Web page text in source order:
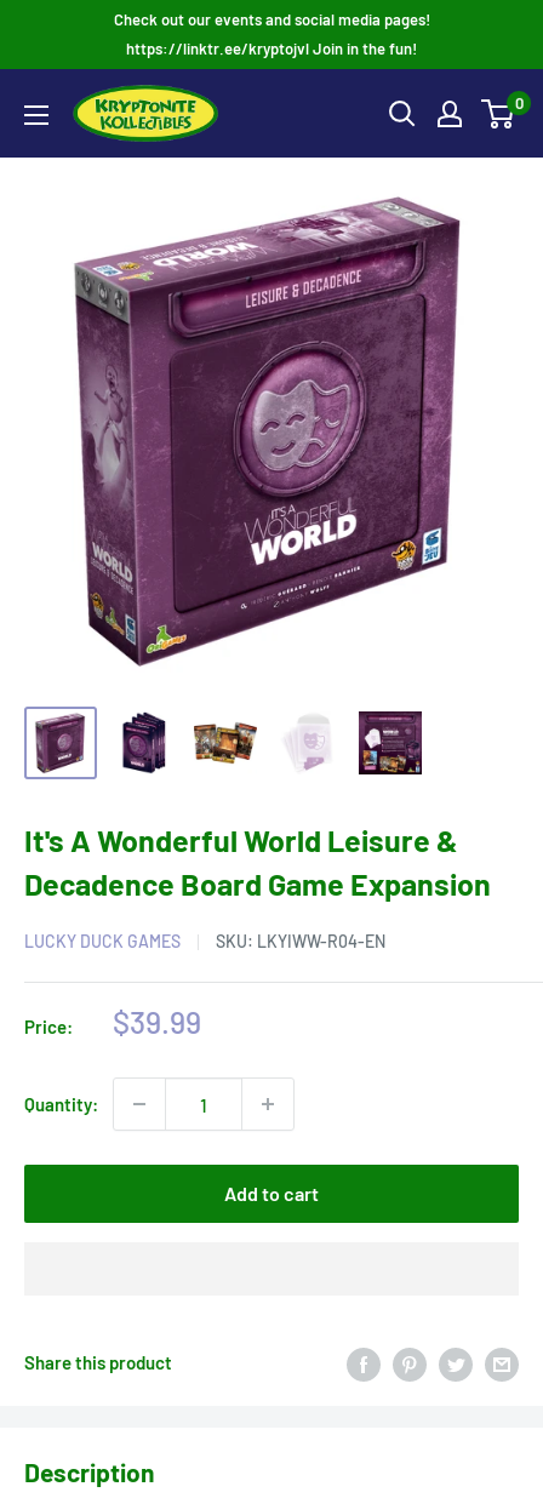
Check out our events and social media pages!
https://linktr.ee/kryptojvl Join in the fun!
0
It's A Wonderful World Leisure &
Decadence Board Game Expansion
LUCKY DUCK GAMES SKU: LKYIWW-R04-EN
Price:
Sale
$39.99
Quantity:
Add to cart
Share this product
Description